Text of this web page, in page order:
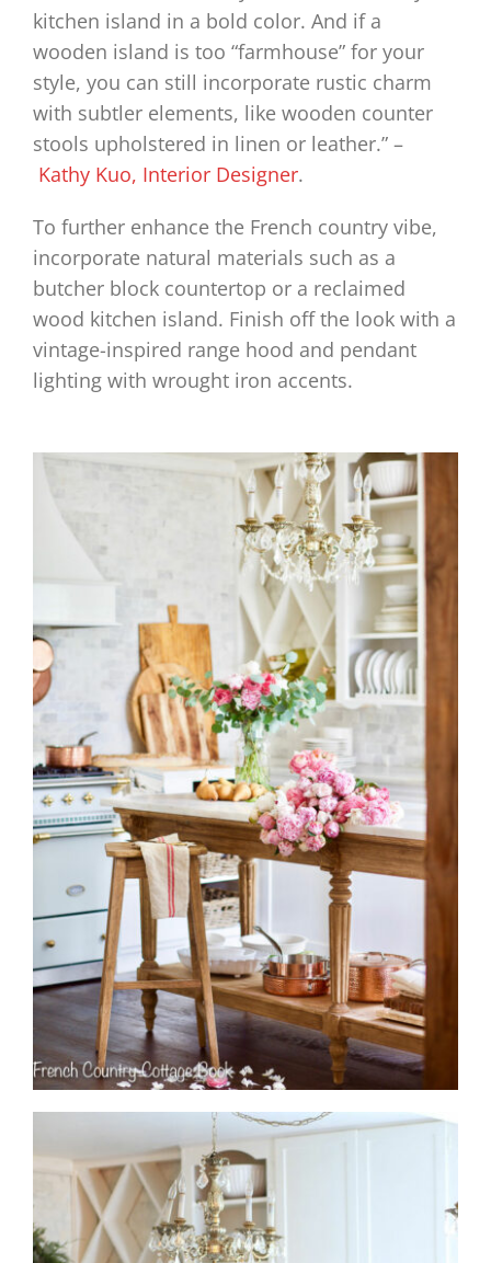
kitchen island in a bold color. And if a
wooden island is too “farmhouse” for your
style, you can still incorporate rustic charm
with subtler elements, like wooden counter
stools upholstered in linen or leather.” –
Kathy Kuo, Interior Designer.
To further enhance the French country vibe,
incorporate natural materials such as a
butcher block countertop or a reclaimed
wood kitchen island. Finish off the look with a
vintage-inspired range hood and pendant
lighting with wrought iron accents.